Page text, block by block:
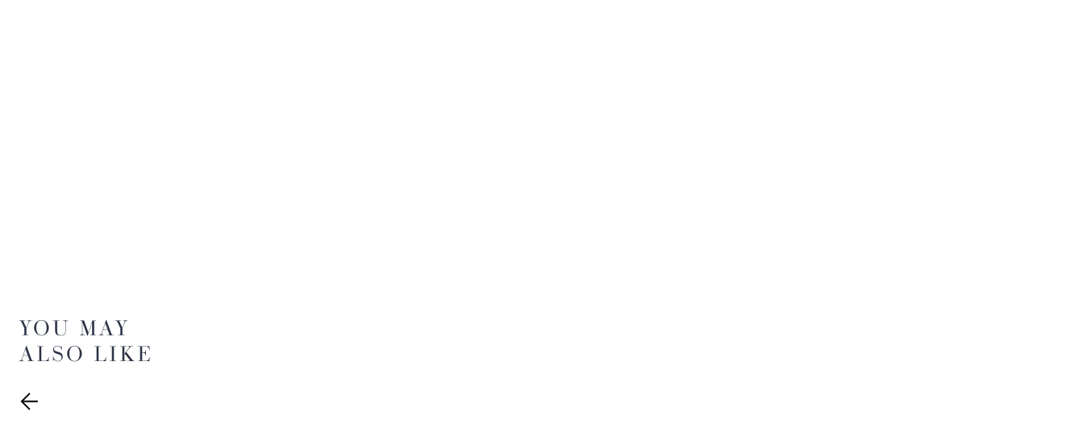
YOU MAY
ALSO LIKE